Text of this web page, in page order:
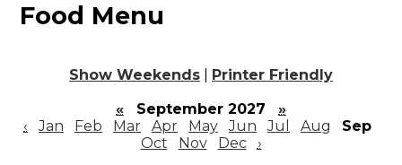
Food Menu
Show Weekends
Printer Friendly
«
September 2027
»
‹
Jan Feb Mar Apr May Jun Jul Aug
Sep
Oct
Nov Dec ›